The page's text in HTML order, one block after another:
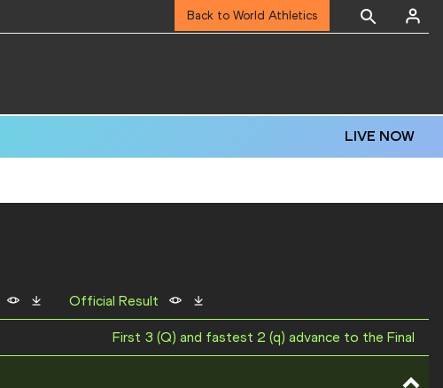
Back to World Athletics
LIVE NOW
Official Result
First 3 (Q) and fastest 2 (q) advance to the Final